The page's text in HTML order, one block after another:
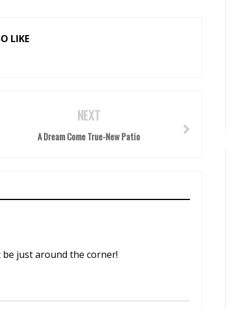
LIKE
NEXT
A Dream Come True-New Patio
just around the corner!